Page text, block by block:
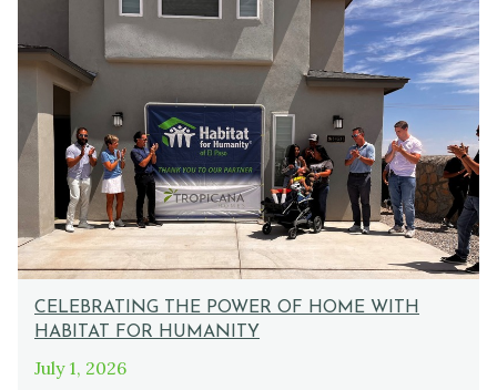
CELEBRATING THE POWER OF HOME WITH
HABITAT FOR HUMANITY
July 1, 2026